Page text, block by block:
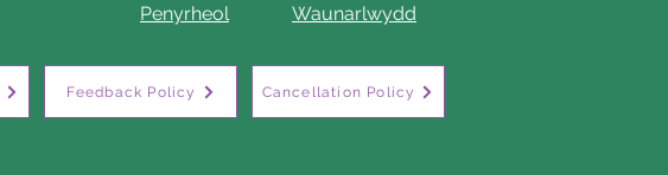
Penyrheol
Waunarlwydd
Feedback Policy Cancellation Policy